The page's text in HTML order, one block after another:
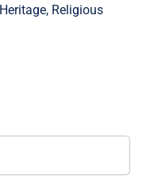
Religious